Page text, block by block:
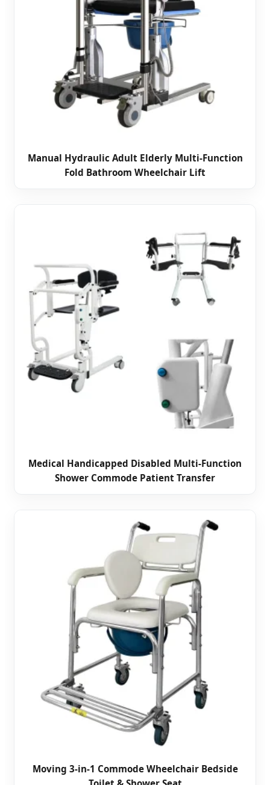
Manual Hydraulic Adult Elderly Multi-Function
Fold Bathroom Wheelchair Lift
Medical Handicapped Disabled Multi-Function
Shower Commode Patient Transfer
Moving 3-in-1 Commode Wheelchair Bedside